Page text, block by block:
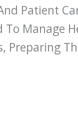
Patient
Manage